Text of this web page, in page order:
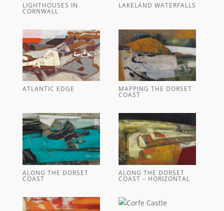
LIGHTHOUSES IN
CORNWALL
LAKELAND WATERFALLS
ATLANTIC EDGE MAPPING THE DORSET
COAST
ALONG THE DORSET
COAST
ALONG THE DORSET
COAST – HORIZONTAL